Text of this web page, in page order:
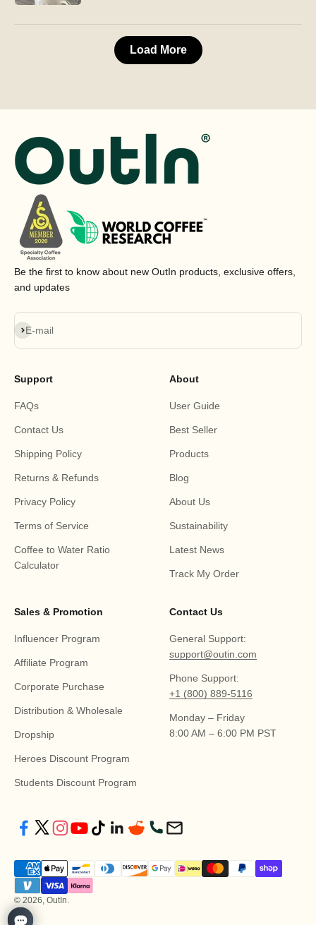
Load More
Be the first to know about new OutIn products, exclusive offers,
and updates
E-mail
Subscribe
Support
FAQs
Contact Us
Shipping Policy
Returns & Refunds
Privacy Policy
Terms of Service
Coffee to Water Ratio
Calculator
About
User Guide
Best Seller
Products
Blog
About Us
Sustainability
Latest News
Track My Order
Sales & Promotion
Influencer Program
Affiliate Program
Corporate Purchase
Distribution & Wholesale
Dropship
Heroes Discount Program
Students Discount Program
Contact Us
General Support:
support@outin.com
Phone Support:
+1 (800) 889-5116
Monday – Friday
8:00 AM – 6:00 PM PST
© 2026, OutIn.